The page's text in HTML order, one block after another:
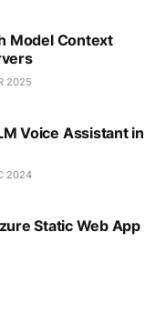
Model Context
2025
Voice Assistant in
2024
Static Web App